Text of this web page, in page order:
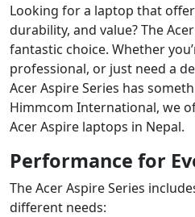
Looking for a laptop that
durability, and value? The
fantastic choice. Whether
professional, or just need a
Acer Aspire Series has
Himmcom International, we
Acer Aspire laptops in Nepal.
Performance for
The Acer Aspire Series
different needs: